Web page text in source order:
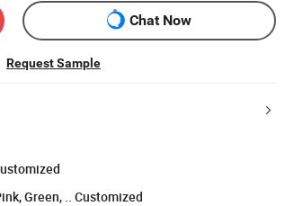
Chat Now
Request Sample
Green, .. Customized